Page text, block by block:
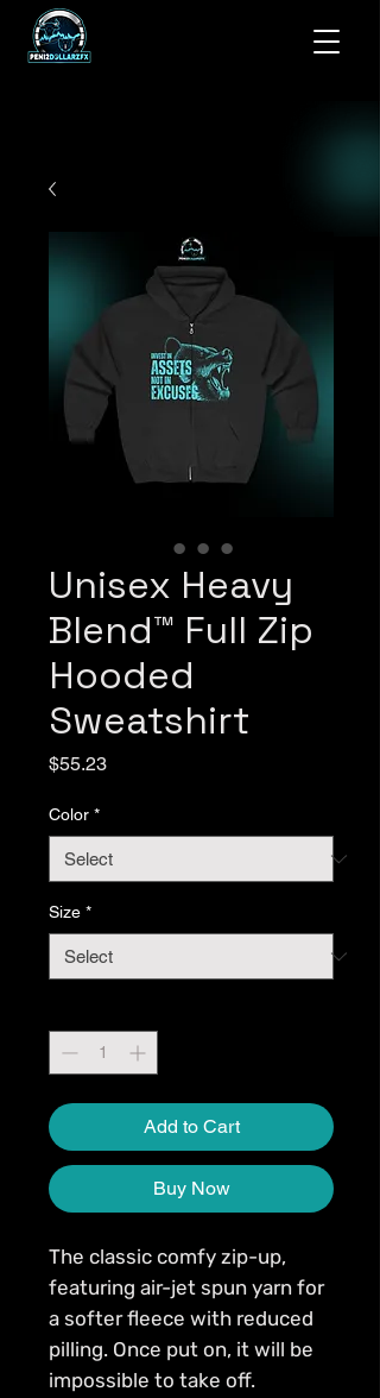
Unisex Heavy
Blend™ Full Zip
Hooded
Sweatshirt
$55.23Price
Color *
Size *
Add to Cart
Buy Now
The classic comfy zip-up,
featuring air-jet spun yarn for
a softer fleece with reduced
pilling. Once put on, it will be
impossible to take off.